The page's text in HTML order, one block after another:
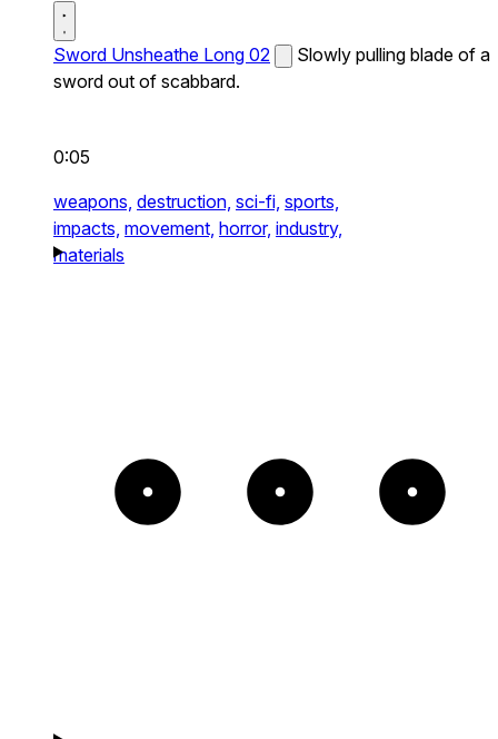
Sword Unsheathe Long 02
Slowly pulling blade of a
sword out of scabbard.
0:05
weapons, destruction, sci-fi, sports,
impacts, movement, horror, industry,
materials